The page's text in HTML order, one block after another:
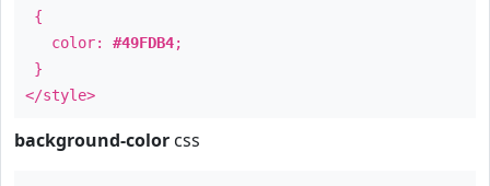
{
color: #49FDB4;
}
</style>
background-color css